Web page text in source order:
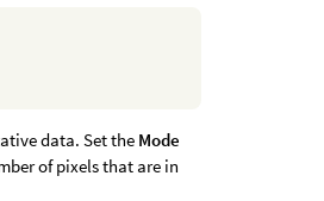
data. Set the Mode
of pixels that are in